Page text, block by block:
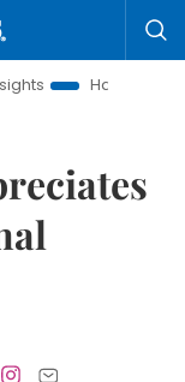
Hanoi Tourism